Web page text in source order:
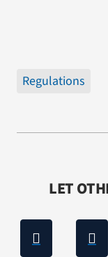
Regulations
LET